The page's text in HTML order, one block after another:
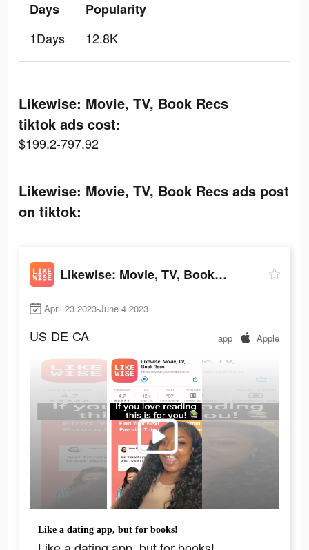
Days
1Days
Popularity
12.8K
Likewise: Movie, TV, Book Recs
tiktok ads cost:
$199.2-797.92
Likewise: Movie, TV, Book Recs ads post
on tiktok:
Likewise: Movie, TV, Book Recs
April 23 2023-June 4 2023
US DE CA app Apple
Like a dating app, but for books!